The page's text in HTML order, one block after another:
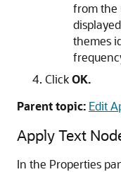
from the
themes
ClickOK.
Parent topic: Edit
Apply Text
In the Properties